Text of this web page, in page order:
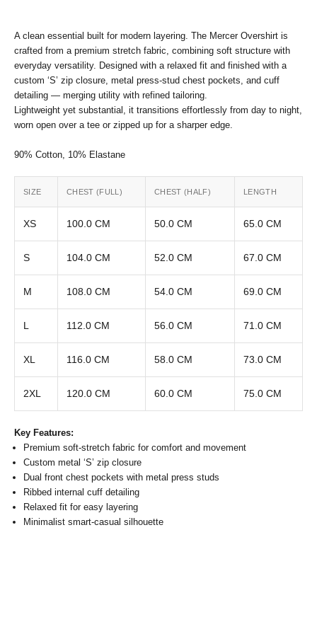
A clean essential built for modern layering. The Mercer Overshirt is
crafted from a premium stretch fabric, combining soft structure with
everyday versatility. Designed with a relaxed fit and finished with a
custom ‘S’ zip closure, metal press-stud chest pockets, and cuff
detailing — merging utility with refined tailoring.
Lightweight yet substantial, it transitions effortlessly from day to night,
worn open over a tee or zipped up for a sharper edge.
90% Cotton, 10% Elastane
SIZE CHEST (FULL) CHEST (HALF) LENGTH
XS 100.0 CM 50.0 CM 65.0 CM
S 104.0 CM 52.0 CM 67.0 CM
M 108.0 CM 54.0 CM 69.0 CM
L 112.0 CM 56.0 CM 71.0 CM
XL 116.0 CM 58.0 CM 73.0 CM
2XL 120.0 CM 60.0 CM 75.0 CM
Key Features:
Premium soft-stretch fabric for comfort and movement
Custom metal ‘S’ zip closure
Dual front chest pockets with metal press studs
Ribbed internal cuff detailing
Relaxed fit for easy layering
Minimalist smart-casual silhouette